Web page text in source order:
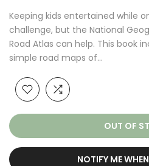
Keeping kids entertained while
challenge, but the National
Road Atlas can help. This book
simple road maps of...
OUT OF
NOTIFY ME